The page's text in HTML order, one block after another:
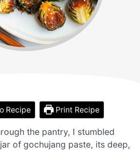
Recipe Print Recipe
the pantry, I stumbled
of gochujang paste, its deep,